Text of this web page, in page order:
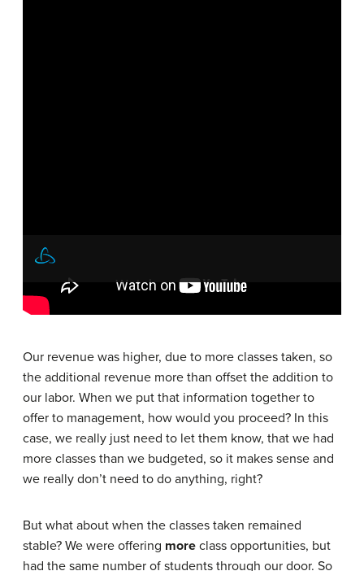
Our revenue was higher, due to more classes taken, so
the additional revenue more than offset the addition to
our labor. When we put that information together to
offer to management, how would you proceed? In this
case, we really just need to let them know, that we had
more classes than we budgeted, so it makes sense and
we really don’t need to do anything, right?
But what about when the classes taken remained
stable? We were offering more class opportunities, but
had the same number of students through our door. So